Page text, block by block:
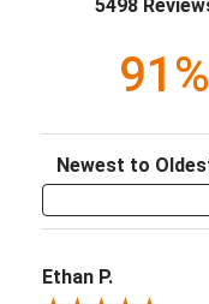
5498
91%
Sort Reviews
Ethan P.